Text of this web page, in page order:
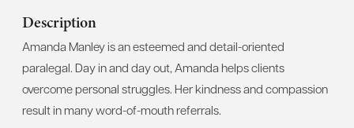
Description
Amanda Manley is an esteemed and detail-oriented
paralegal. Day in and day out, Amanda helps clients
overcome personal struggles. Her kindness and compassion
result in many word-of-mouth referrals.